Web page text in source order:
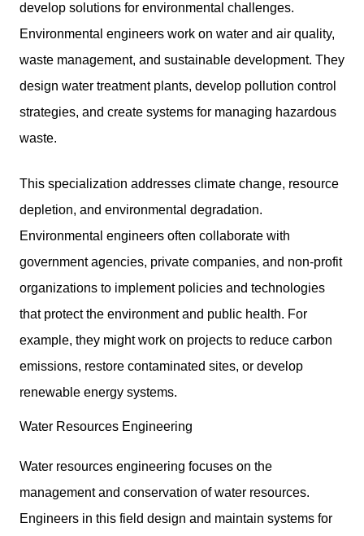
develop solutions for environmental challenges.
Environmental engineers work on water and air quality,
waste management, and sustainable development. They
design water treatment plants, develop pollution control
strategies, and create systems for managing hazardous
waste.
This specialization addresses climate change, resource
depletion, and environmental degradation.
Environmental engineers often collaborate with
government agencies, private companies, and non-profit
organizations to implement policies and technologies
that protect the environment and public health. For
example, they might work on projects to reduce carbon
emissions, restore contaminated sites, or develop
renewable energy systems.
Water Resources Engineering
Water resources engineering focuses on the
management and conservation of water resources.
Engineers in this field design and maintain systems for